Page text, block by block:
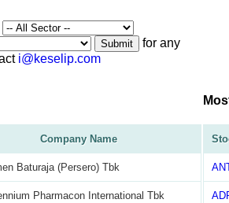
Submit
for any
i@keselip.com
Company Name
Baturaja (Persero) Tbk
Pharmacon International Tbk